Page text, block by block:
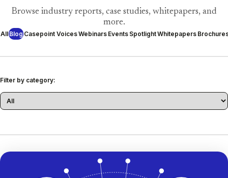
Browse industry reports, case studies, whitepapers, and
more.
All Blog Casepoint VoicesWebinars Events SpotlightWhitepapers
Filter by category: